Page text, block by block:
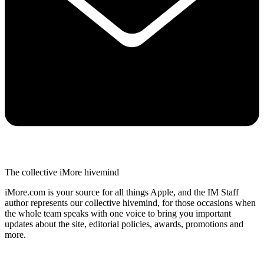
The collective iMore hivemind
iMore.com is your source for all things Apple, and the IM Staff
author represents our collective hivemind, for those occasions when
the whole team speaks with one voice to bring you important
updates about the site, editorial policies, awards, promotions and
more.